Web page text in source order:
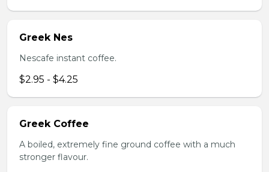
Greek Nes
Nescafe instant coffee.
$2.95 - $4.25
Greek Coffee
A boiled, extremely fine ground coffee with a much
stronger flavour.